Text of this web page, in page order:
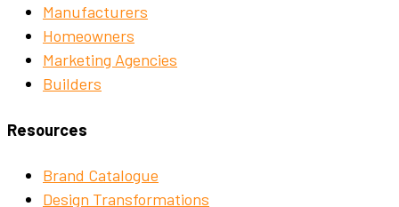
Manufacturers
Homeowners
Marketing Agencies
Builders
Resources
Brand Catalogue
Design Transformations